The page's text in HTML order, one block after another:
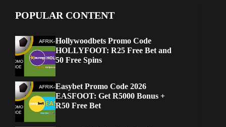
POPULAR CONTENT
Hollywoodbets Promo Code
HOLLYFOOT: R25 Free Bet and
50 Free Spins
Easybet Promo Code 2026
EASFOOT: Get R5000 Bonus +
R50 Free Bet